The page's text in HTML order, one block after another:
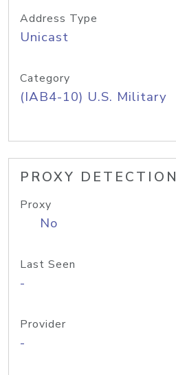
Address Type
Unicast
Category
(IAB4-10) U.S. Military
PROXY DETECTION
Proxy
No
Last Seen
-
Provider
-